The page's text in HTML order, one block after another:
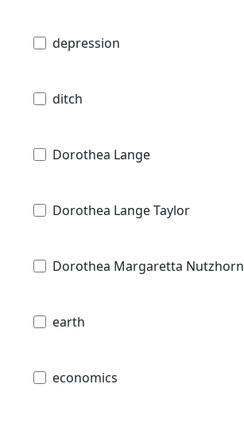
depression
ditch
Dorothea Lange
Dorothea Lange Taylor
Dorothea Margaretta Nutzhorn
earth
economics